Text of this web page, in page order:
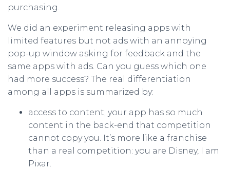
purchasing.
We did an experiment releasing apps with
limited features but not ads with an annoying
pop-up window asking for feedback and the
same apps with ads. Can you guess which one
had more success? The real differentiation
among all apps is summarized by:
access to content; your app has so much
content in the back-end that competition
cannot copy you. It’s more like a franchise
than a real competition: you are Disney, I am
Pixar.